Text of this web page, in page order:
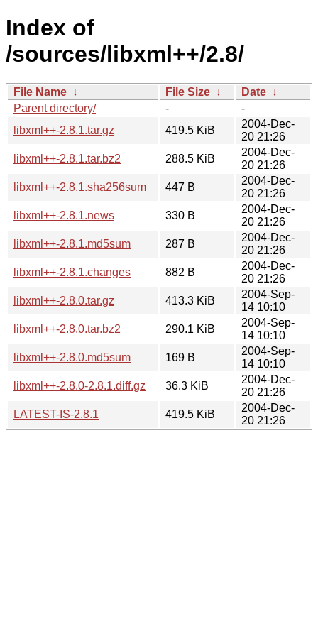
Index of
/sources/libxml++/2.8/
File Name ↓ File Size ↓ Date ↓
Parent directory/
-
-
libxml++-2.8.1.tar.gz
419.5 KiB
2004-Dec-
20 21:26
libxml++-2.8.1.tar.bz2
288.5 KiB
2004-Dec-
20 21:26
libxml++-2.8.1.sha256sum
447 B
2004-Dec-
20 21:26
libxml++-2.8.1.news
330 B
2004-Dec-
20 21:26
libxml++-2.8.1.md5sum
287 B
2004-Dec-
20 21:26
libxml++-2.8.1.changes
882 B
2004-Dec-
20 21:26
libxml++-2.8.0.tar.gz
413.3 KiB
2004-Sep-
14 10:10
libxml++-2.8.0.tar.bz2
290.1 KiB
2004-Sep-
14 10:10
libxml++-2.8.0.md5sum
169 B
2004-Sep-
14 10:10
libxml++-2.8.0-2.8.1.diff.gz
36.3 KiB
2004-Dec-
20 21:26
LATEST-IS-2.8.1
419.5 KiB
2004-Dec-
20 21:26